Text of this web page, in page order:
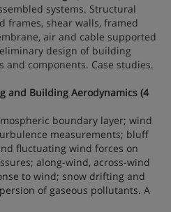
systems. Structural
frames, shear walls, framed
air and cable supported
design of building
and components. Case studies.
and Building Aerodynamics (4
boundary layer; wind
measurements; bluff
fluctuating wind forces on
along-wind, across-wind
to wind; snow drifting and
of gaseous pollutants. A